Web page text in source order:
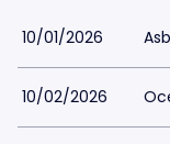
10/01/2026
10/02/2026